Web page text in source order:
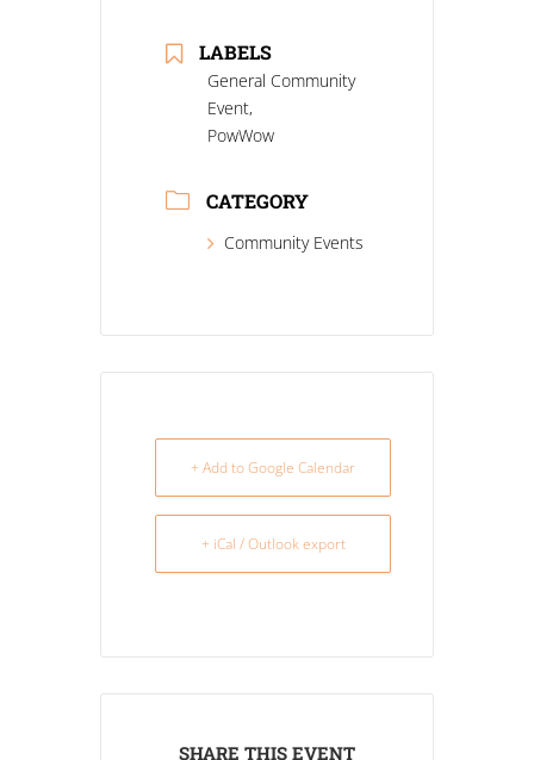
LABELS
General Community
Event,
PowWow
CATEGORY
Community Events
+ Add to Google Calendar
+ iCal / Outlook export
SHARE THIS EVENT